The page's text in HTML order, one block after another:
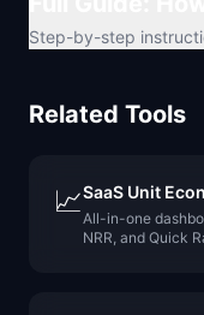
Step-by-step
Related Tools
📈SaaS Unit
All-in-one
NRR, and Quick